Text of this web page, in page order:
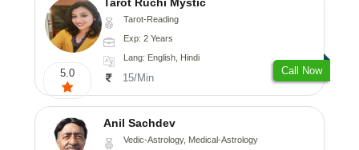
5.0
Tarot-Reading
Exp: 2 Years
Lang: English, Hindi
15/Min
Call Now
Anil Sachdev
Vedic-Astrology, Medical-Astrology